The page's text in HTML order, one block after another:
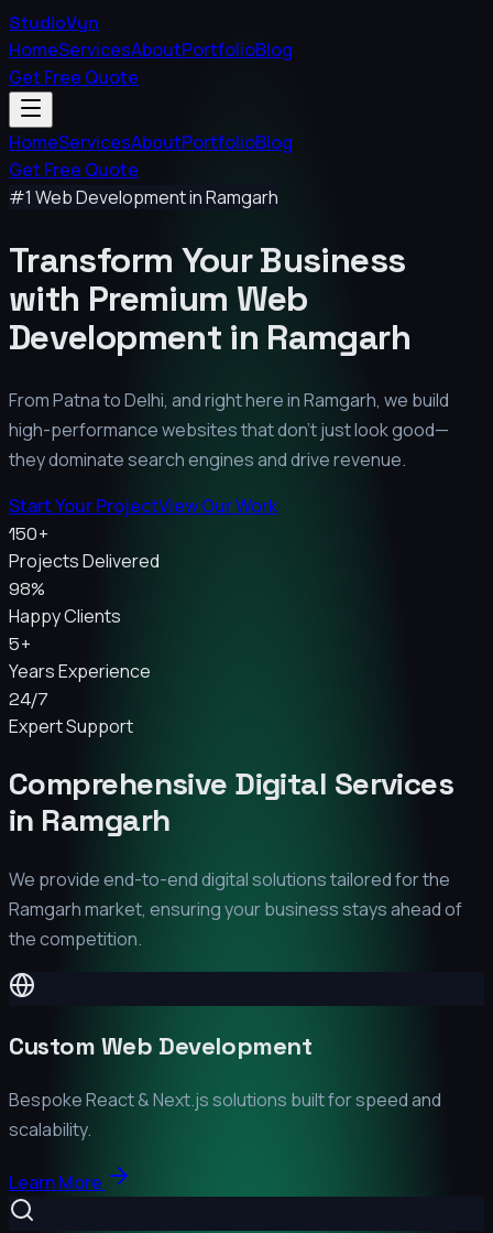
StudioVyn
HomeServicesAboutPortfolioBlog
Get Free Quote
HomeServicesAboutPortfolioBlog
Get Free Quote
#1 Web Development inRamgarh
Transform Your Business
with Premium Web
Development in Ramgarh
From Patna to Delhi, and right here inRamgarh, we build
high-performance websites that don't just look good—
they dominate search engines and drive revenue.
Start Your ProjectView Our Work
150+
Projects Delivered
98%
Happy Clients
5+
Years Experience
24/7
Expert Support
Comprehensive Digital Services
in Ramgarh
We provide end-to-end digital solutions tailored for the
Ramgarhmarket, ensuring your business stays ahead of
the competition.
Custom Web Development
Bespoke React & Next.js solutions built for speed and
scalability.
Learn More